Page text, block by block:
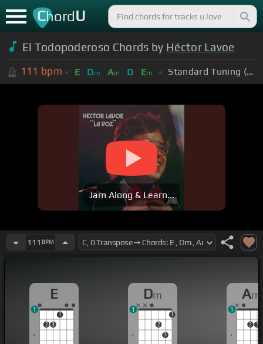
ChordU
El Todopoderoso Chords by Héctor Lavoe
111 bpm E Dm Am D Em Standard Tuning (EADGBE)
Jam Along & Learn...
111 BPM
E
2 3
1
1
Dm
2
3
1
1
Am
2 3
1